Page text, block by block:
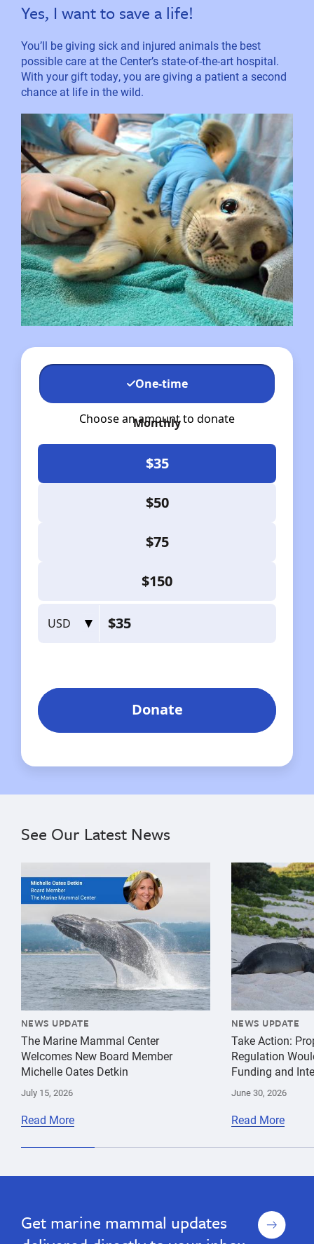
Yes, I want to save a life!
You’ll be giving sick and injured animals the best
possible care at the Center’s state-of-the-art hospital.
With your gift today, you are giving a patient a second
chance at life in the wild.
See Our Latest News
{"image":"\/Misc\/Graphics\/michelle-oates-detkin-
NEWS UPDATE
The Marine Mammal Center
Welcomes New Board Member
Michelle Oates Detkin
July 15, 2026
Read More
{"image":"\/
NEWS UPDATE
Take Action:
Regulation
Funding and
June 30, 2026
Read More
Get marine mammal updates
Sign
up